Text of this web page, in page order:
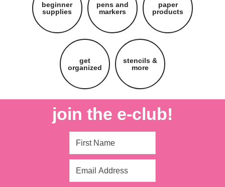
beginner
supplies
pens and
markers
paper
products
get
organized
stencils &
more
join the e-club!